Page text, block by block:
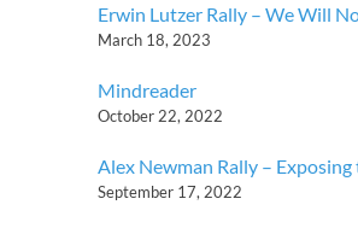
Erwin Lutzer Rally – We Will
March 18, 2023
Mindreader
October 22, 2022
Alex Newman Rally –
September 17, 2022